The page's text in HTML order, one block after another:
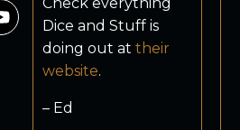
Dice and Stuff is
doing out at their
website.
– Ed